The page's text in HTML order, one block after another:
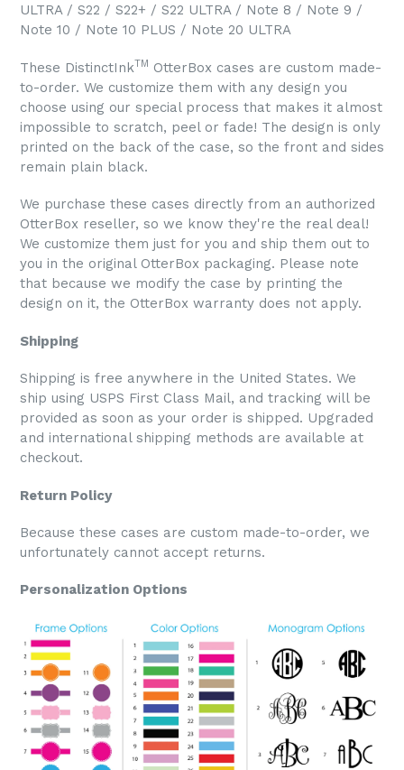
ULTRA / S22 / S22+ / S22 ULTRA / Note 8 / Note 9 /
Note 10 / Note 10 PLUS / Note 20 ULTRA
These DistinctInkTM
OtterBox cases are custom made-
to-order. We customize them with any design you
choose using our special process that makes it almost
impossible to scratch, peel or fade! The design is only
printed on the back of the case, so the front and sides
remain plain black.
We purchase these cases directly from an authorized
OtterBox reseller, so we know they're the real deal!
We customize them just for you and ship them out to
you in the original OtterBox packaging. Please note
that because we modify the case by printing the
design on it, the OtterBox warranty does not apply.
Shipping
Shipping is free anywhere in the United States. We
ship using USPS First Class Mail, and tracking will be
provided as soon as your order is shipped. Upgraded
and international shipping methods are available at
checkout.
Return Policy
Because these cases are custom made-to-order, we
unfortunately cannot accept returns.
Personalization Options